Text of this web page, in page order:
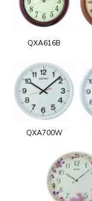
QXA616B
QXA700W